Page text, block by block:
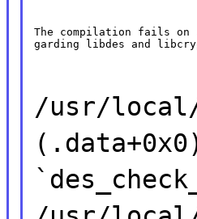
The compilation fails on
garding libdes and
/usr/